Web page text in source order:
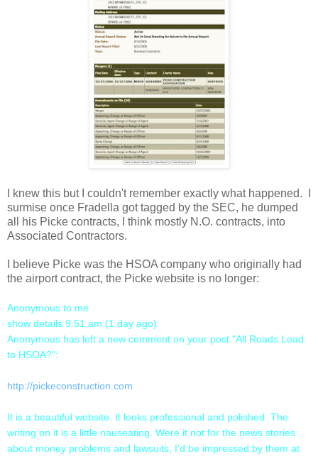
I knew this but I couldn't remember exactly what happened. I
surmise once Fradella got tagged by the SEC, he dumped
all his Picke contracts, I think mostly N.O. contracts, into
Associated Contractors.
I believe Picke was the HSOA company who originally had
the airport contract, the Picke website is no longer:
Anonymous to me
show details 9:51 am (1 day ago)
Anonymous has left a new comment on your post "All Roads Lead
to HSOA?":
http://pickeconstruction.com
It is a beautiful website. It looks professional and polished. The
writing on it is a little nauseating. Were it not for the news stories
about money problems and lawsuits, I'd be impressed by them at